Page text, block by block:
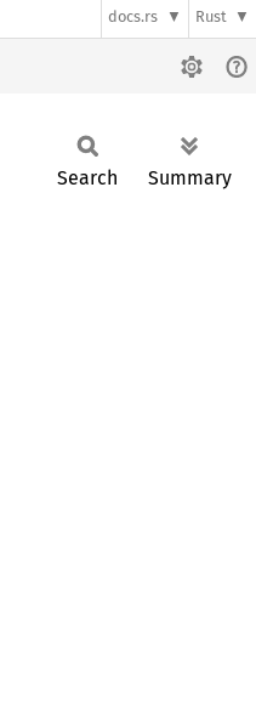
docs.rs Rust
Search Summary